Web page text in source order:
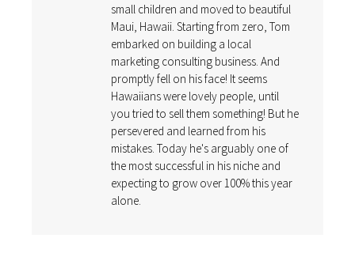
small children and moved to beautiful
Maui, Hawaii. Starting from zero, Tom
embarked on building a local
marketing consulting business. And
promptly fell on his face! It seems
Hawaiians were lovely people, until
you tried to sell them something! But he
persevered and learned from his
mistakes. Today he's arguably one of
the most successful in his niche and
expecting to grow over 100% this year
alone.